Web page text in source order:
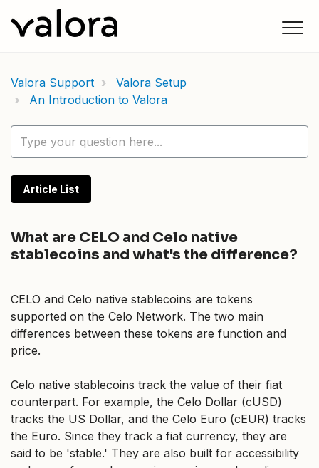
Valora Support
Valora Setup
An Introduction to Valora
Article List
What are CELO and Celo native
stablecoins and what's the difference?
CELO and Celo native stablecoins are tokens
supported on the Celo Network. The two main
differences between these tokens are function and
price.
Celo native stablecoins track the value of their fiat
counterpart. For example, the Celo Dollar (cUSD)
tracks the US Dollar, and the Celo Euro (cEUR) tracks
the Euro. Since they track a fiat currency, they are
said to be 'stable.' They are also built for accessibility